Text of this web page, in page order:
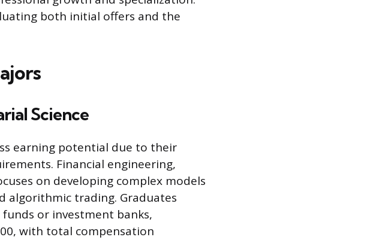
both initial offers and the
Science
earning potential due to their
Financial engineering,
on developing complex models
algorithmic trading. Graduates
or investment banks,
with total compensation